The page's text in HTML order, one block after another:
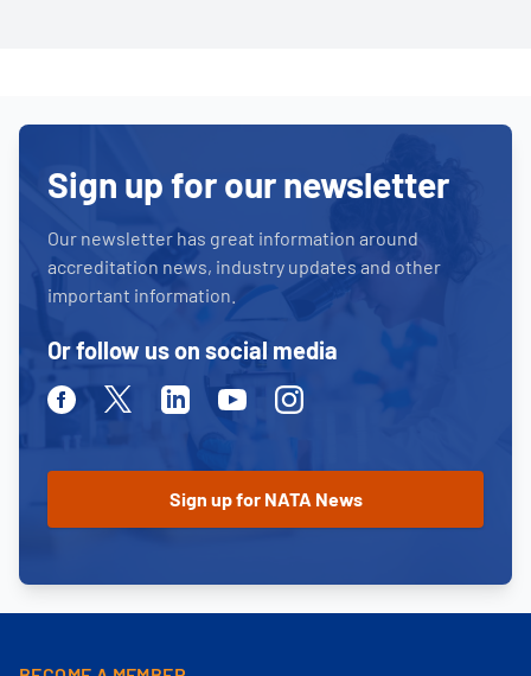
Sign up for our newsletter
Our newsletter has great information around
accreditation news, industry updates and other
important information.
Or follow us on social media
FacebookTwitterLinkedinYoutubeInstagram